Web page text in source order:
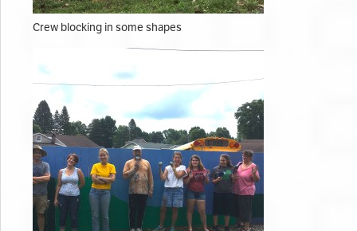
Crew blocking in some shapes